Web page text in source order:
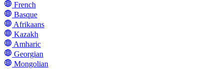
French
Basque
Afrikaans
Kazakh
Amharic
Georgian
Mongolian